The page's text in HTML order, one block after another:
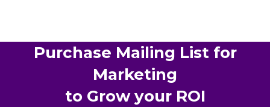
Purchase Mailing List for
Marketing
to Grow your ROI